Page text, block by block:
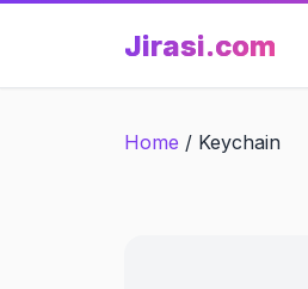
Jirasi.com
Home / Keychain